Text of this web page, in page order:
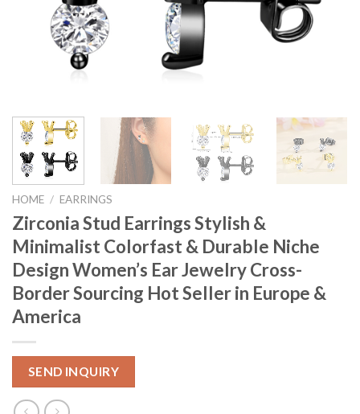
HOME / EARRINGS
Zirconia Stud Earrings Stylish &
Minimalist Colorfast & Durable Niche
Design Women’s Ear Jewelry Cross-
Border Sourcing Hot Seller in Europe &
America
SEND INQUIRY